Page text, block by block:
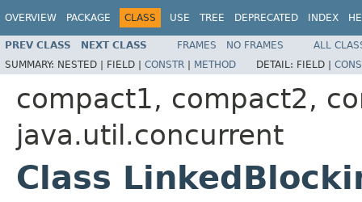
OVERVIEW PACKAGE CLASS USE TREE DEPRECATED INDEX
PREV CLASS NEXT CLASS FRAMES NO FRAMES
ALL
SUMMARY: NESTED | FIELD | CONSTR | METHOD DETAIL: FIELD |
compact1, compact2,
java.util.concurrent
Class